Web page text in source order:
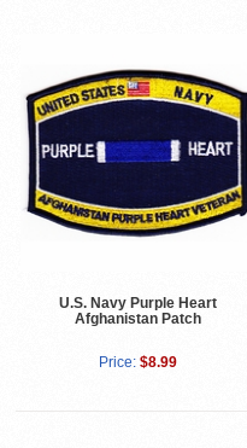
U.S. Navy Purple Heart
Afghanistan Patch
Price: $8.99